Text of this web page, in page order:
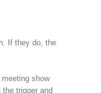
If they do, the
show
trigger and